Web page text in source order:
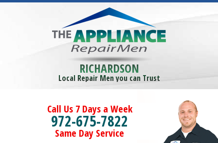
RICHARDSON
Local Repair Men you can Trust
Call Us 7 Days a Week
972-675-7822
Same Day Service